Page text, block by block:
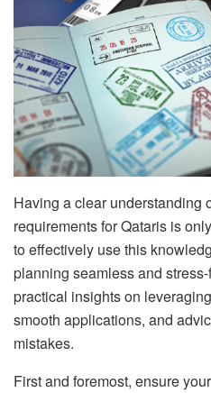
Having a clear understanding
requirements for Qataris is
to effectively use this
planning seamless and
practical insights on
smooth applications, and
mistakes.
First and foremost, ensure